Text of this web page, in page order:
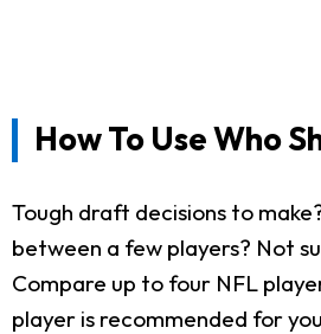
How To Use Who
Tough draft decisions to
between a few players? Not
Compare up to four NFL
player is recommended for